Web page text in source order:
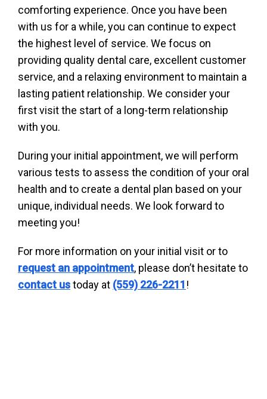
comforting experience. Once you have been
with us for a while, you can continue to expect
the highest level of service. We focus on
providing quality dental care, excellent customer
service, and a relaxing environment to maintain a
lasting patient relationship. We consider your
first visit the start of a long-term relationship
with you.
During your initial appointment, we will perform
various tests to assess the condition of your oral
health and to create a dental plan based on your
unique, individual needs. We look forward to
meeting you!
For more information on your initial visit or to
request an appointment, please don’t hesitate to
contact ustoday at (559) 226-2211 !